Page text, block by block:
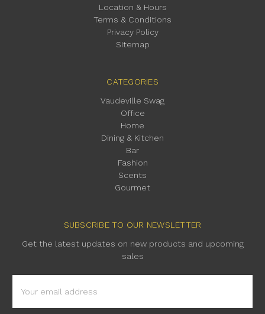
Location & Hours
Terms & Conditions
Privacy Policy
Sitemap
CATEGORIES
Vaudeville Swag
Office
Home
Dining & Kitchen
Bar
Fashion
Scents
Gourmet
SUBSCRIBE TO OUR NEWSLETTER
Get the latest updates on new products and upcoming
sales
Address